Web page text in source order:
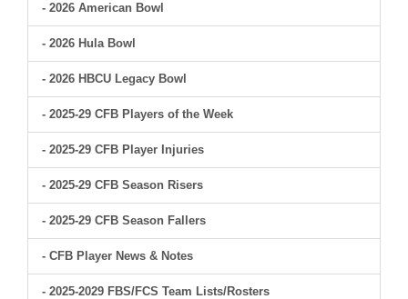
- 2026 American Bowl
- 2026 Hula Bowl
- 2026 HBCU Legacy Bowl
- 2025-29 CFB Players of the Week
- 2025-29 CFB Player Injuries
- 2025-29 CFB Season Risers
- 2025-29 CFB Season Fallers
- CFB Player News & Notes
- 2025-2029 FBS/FCS Team Lists/Rosters